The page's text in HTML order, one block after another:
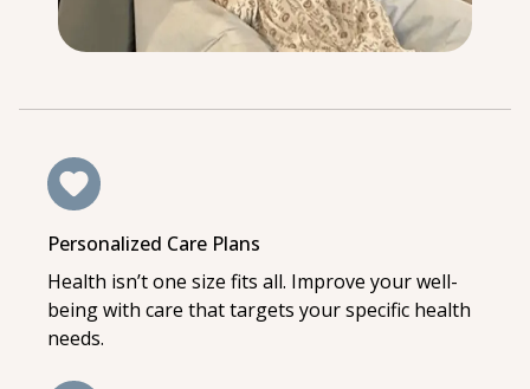
Personalized Care Plans
Health isn’t one size fits all. Improve your well-
being with care that targets your specific health
needs.